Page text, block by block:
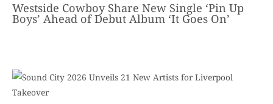
Westside Cowboy Share New Single ‘Pin Up
Boys’ Ahead of Debut Album ‘It Goes On’